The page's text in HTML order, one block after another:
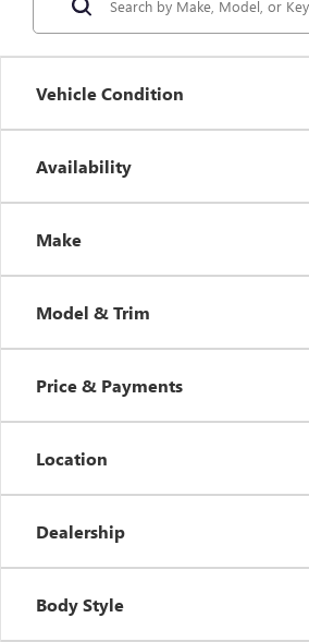
Vehicle Condition
Availability
Make
Model & Trim
Price & Payments
Location
Dealership
Body Style